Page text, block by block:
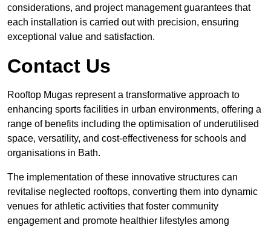
considerations, and project management guarantees that
each installation is carried out with precision, ensuring
exceptional value and satisfaction.
Contact Us
Rooftop Mugas represent a transformative approach to
enhancing sports facilities in urban environments, offering a
range of benefits including the optimisation of underutilised
space, versatility, and cost-effectiveness for schools and
organisations in Bath.
The implementation of these innovative structures can
revitalise neglected rooftops, converting them into dynamic
venues for athletic activities that foster community
engagement and promote healthier lifestyles among